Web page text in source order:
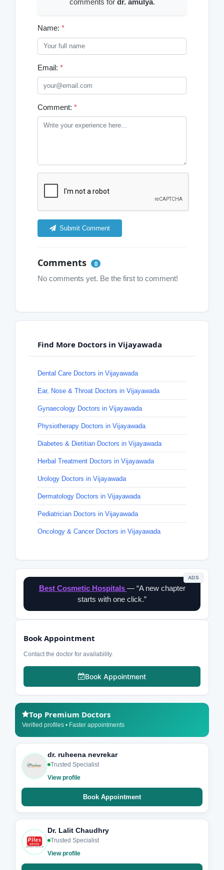
comments for dr. amulya.
Name: *
Email: *
Comment: *
Submit Comment
Comments 0
No comments yet. Be the first to comment!
Find More Doctors in Vijayawada
Dental Care Doctors in Vijayawada
Ear, Nose & Throat Doctors in Vijayawada
Gynaecology Doctors in Vijayawada
Physiotherapy Doctors in Vijayawada
Diabetes & Dietitian Doctors in Vijayawada
Herbal Treatment Doctors in Vijayawada
Urology Doctors in Vijayawada
Dermatology Doctors in Vijayawada
Pediatrician Doctors in Vijayawada
Oncology & Cancer Doctors in Vijayawada
ADS
Best Cosmetic Hospitals — “A new chapter
starts with one click.”
Book Appointment
Contact the doctor for availability.
Book Appointment
Top Premium Doctors
Verified profiles • Faster appointments
dr. ruheena nevrekar
Trusted Specialist
View profile
Book Appointment
Dr. Lalit Chaudhry
Trusted Specialist
View profile